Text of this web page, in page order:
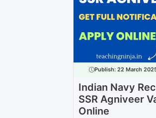
Publish:22 March
Indian Navy
SSR Agniveer
Online